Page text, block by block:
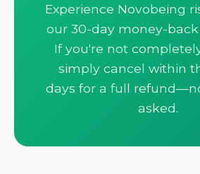
Experience Novobeing
our 30-day money-
If you're not
simply cancel within
days for a full
asked.